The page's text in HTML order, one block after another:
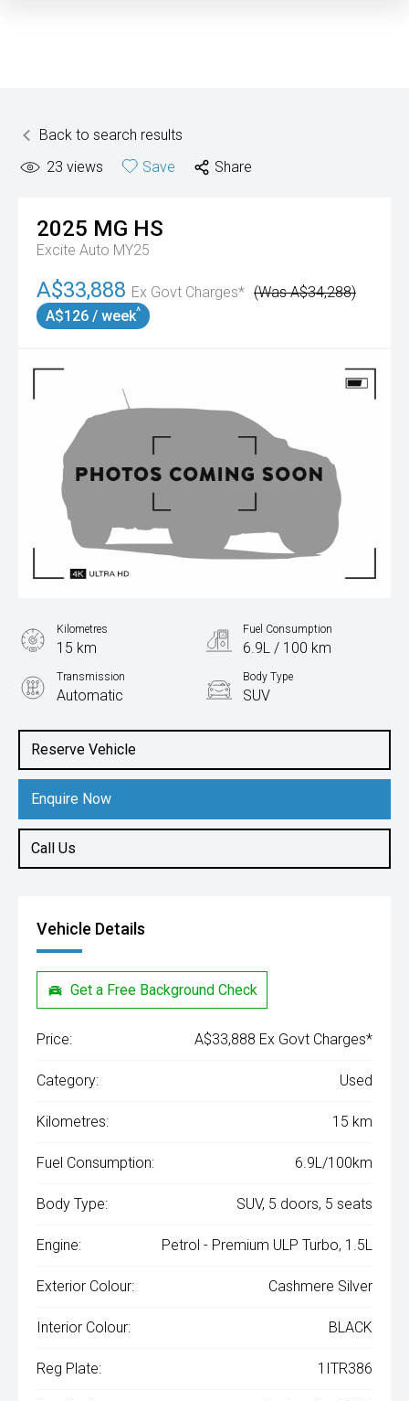
Back to search results
23 views Save Share
2025 MG HS
Excite Auto MY25
A$33,888 Ex Govt Charges* (Was A$34,288)
A$126 / week^
Reserve Vehicle
Enquire Now
Call Us
Kilometres
15 km
Fuel Consumption
6.9L / 100 km
Transmission
Automatic
Body Type
SUV
1.5L Petrol
Vehicle Details
Get a Free Background Check
Price: A$33,888 Ex Govt Charges*
Category: Used
Kilometres: 15 km
Fuel Consumption: 6.9L/100km
Body Type: SUV, 5 doors, 5 seats
Engine: Petrol - Premium ULP Turbo, 1.5L
Exterior Colour: Cashmere Silver
Interior Colour: BLACK
Reg Plate: 1ITR386